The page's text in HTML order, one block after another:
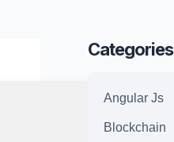
Categories
Angular Js
Blockchain